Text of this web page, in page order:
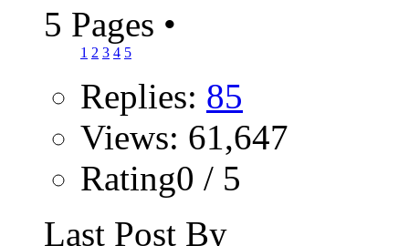
5 Pages •
1 2 3 4 5
Replies: 85
Views: 61,647
Rating0 / 5
Last Post By